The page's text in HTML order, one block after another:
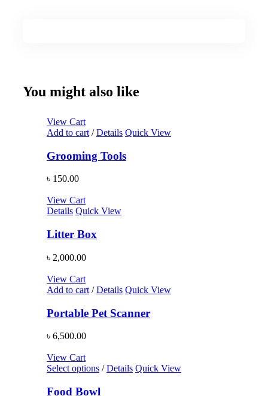
You might also like
View Cart
Add to cart/ Details Quick View
Grooming Tools
৳ 150.00
View Cart
Details Quick View
Litter Box
৳ 2,000.00
View Cart
Add to cart/ Details Quick View
Portable Pet Scanner
৳ 6,500.00
View Cart
Select options/ Details Quick View
Food Bowl